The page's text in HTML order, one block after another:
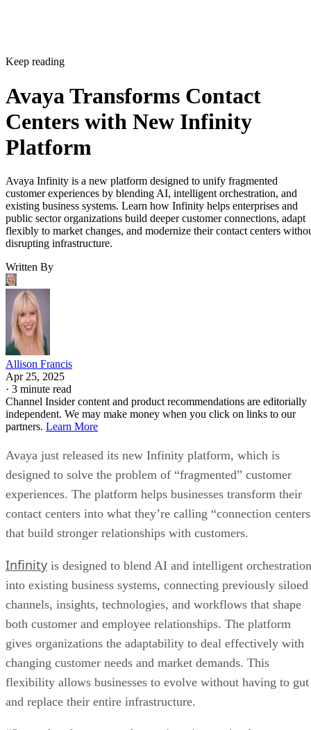
Keep reading
Avaya Transforms Contact
Centers with New Infinity
Platform
Avaya Infinity is a new platform designed to unify fragmented
customer experiences by blending AI, intelligent orchestration, and
existing business systems. Learn how Infinity helps enterprises and
public sector organizations build deeper customer connections, adapt
flexibly to market changes, and modernize their contact centers
disrupting infrastructure.
Written By
Allison Francis
Apr 25, 2025
· 3 minute read
Channel Insider content and product recommendations are editorially
independent. We may make money when you click on links to our
partners. Learn More
Avaya just released its new Infinity platform, which is
designed to solve the problem of “fragmented” customer
experiences. The platform helps businesses transform their
contact centers into what they’re calling “connection
that build stronger relationships with customers.
Infinity is designed to blend AI and intelligent orchestration
into existing business systems, connecting previously siloed
channels, insights, technologies, and workflows that shape
both customer and employee relationships. The platform
gives organizations the adaptability to deal effectively with
changing customer needs and market demands. This
flexibility allows businesses to evolve without having to gut
and replace their entire infrastructure.